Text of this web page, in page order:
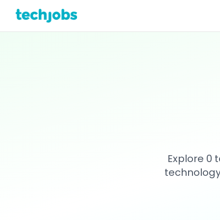
Explore 0